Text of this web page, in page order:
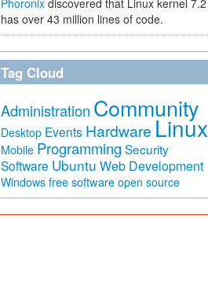
Phoronix discovered that Linux kernel 7.2
has over 43 million lines of code.
Tag Cloud
Administration Community
Desktop Events Hardware Linux
Mobile Programming Security
Software Ubuntu Web Development
Windows free software open source